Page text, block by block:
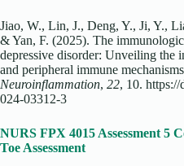
Jiao, W., Lin, J., Deng, Y., Ji, Y.,
& Yan, F. (2025). The
depressive disorder: Unveiling the
and peripheral immune
Neuroinflammation, 22, 10.
024-03312-3
NURS FPX 4015 Assessment 5
Toe Assessment